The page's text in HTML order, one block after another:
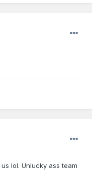
lol. Unlucky ass team